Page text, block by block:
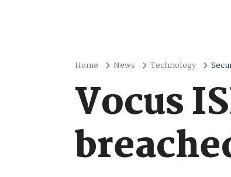
Home News Technology
Vocus